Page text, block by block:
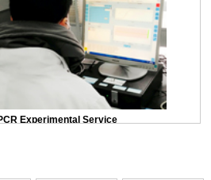
Experimental Service